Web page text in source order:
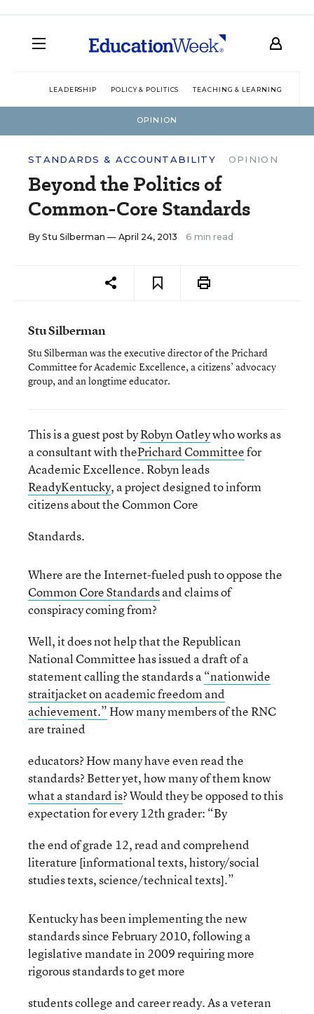
LEADERSHIP POLICY & POLITICS TEACHING & LEARNING
OPINION
STANDARDS & ACCOUNTABILITY OPINION
Beyond the Politics of
Common-Core Standards
By Stu Silberman — April 24, 2013 6 min read
Stu Silberman
Stu Silberman was the executive director of the Prichard
Committee for Academic Excellence, a citizens’ advocacy
group, and an longtime educator.
This is a guest post byRobyn Oatleywho works as
a consultant with thePrichard Committeefor
Academic Excellence. Robyn leads
ReadyKentucky, a project designed to inform
citizens about the Common Core
Standards.
Where are the Internet-fueled push to oppose the
Common Core Standardsand claims of
conspiracy coming from?
Well, it does not help that the Republican
National Committee has issued a draft of a
statement calling the standards a“nationwide
straitjacket on academic freedom and
achievement.”How many members of the RNC
are trained
educators? How many have even read the
standards? Better yet, how many of them know
what a standard is? Would they be opposed to this
expectation for every 12thgrader: “By
the end of grade 12, read and comprehend
literature [informational texts, history/social
studies texts, science/technical texts].”
Kentucky has been implementing the new
standards since February 2010, following a
legislative mandate in 2009 requiring more
rigorous standards to get more
students college and career ready. As a veteran